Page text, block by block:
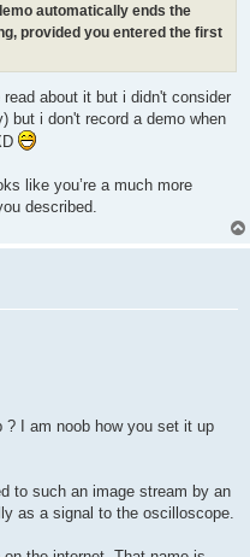
automatically ends the
provided you entered the first
about it but i didn't consider
but i don't record a demo when
like you’re a much more
described.
I am noob how you set it up
to such an image stream by an
as a signal to the oscilloscope.